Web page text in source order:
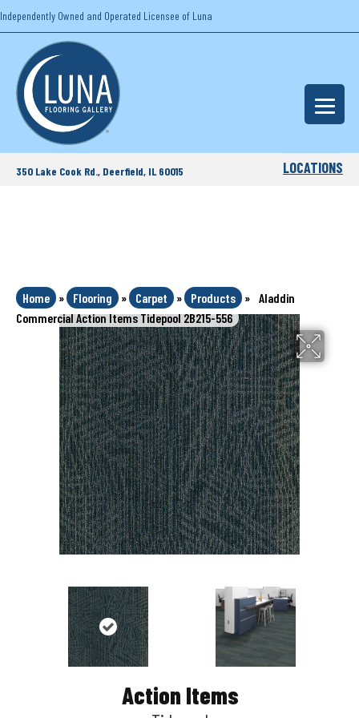
Independently Owned and Operated Licensee of Luna
350 Lake Cook Rd., Deerfield, IL 60015 LOCATIONS
Home » Flooring » Carpet » Products » Aladdin
Commercial Action Items Tidepool 2B215-556
Action Items